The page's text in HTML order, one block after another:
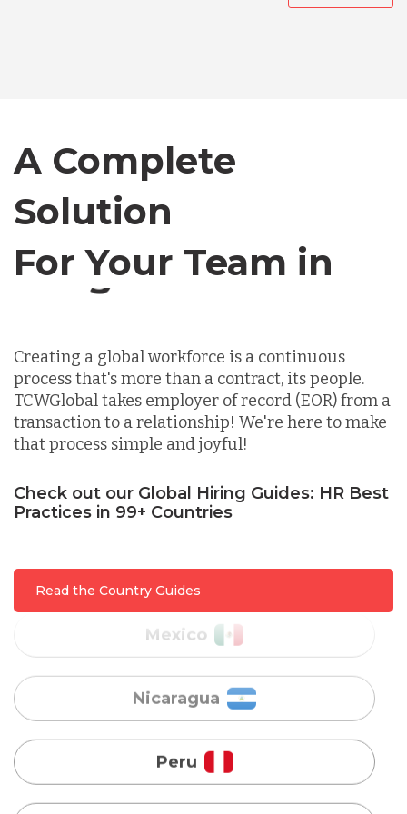
A Complete
Solution
For Your Team in
Canada
Creating a global workforce is a continuous
process that's more than a contract, its people.
TCWGlobal takes employer of record (EOR) from a
transaction to a relationship! We're here to make
that process simple and joyful!
Check out our Global Hiring Guides: HR Best
Practices in 99+ Countries
Read the Country Guides
Chile
Germany
Lithuania
Malaysia
Mexico
Nicaragua
Serbia
Singapore